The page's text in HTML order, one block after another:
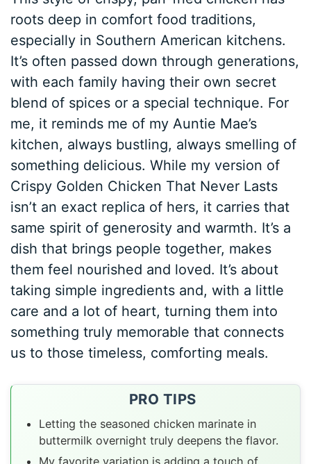
roots deep in comfort food traditions,
especially in Southern American kitchens.
It’s often passed down through generations,
with each family having their own secret
blend of spices or a special technique. For
me, it reminds me of my Auntie Mae’s
kitchen, always bustling, always smelling of
something delicious. While my version of
Crispy Golden Chicken That Never Lasts
isn’t an exact replica of hers, it carries that
same spirit of generosity and warmth. It’s a
dish that brings people together, makes
them feel nourished and loved. It’s about
taking simple ingredients and, with a little
care and a lot of heart, turning them into
something truly memorable that connects
us to those timeless, comforting meals.
PRO TIPS
Letting the seasoned chicken marinate in
buttermilk overnight truly deepens the flavor.
My favorite variation is adding a touch of